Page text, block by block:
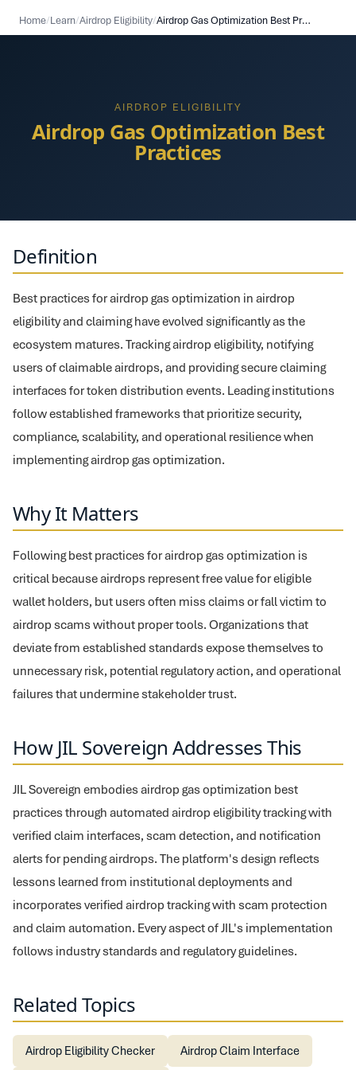
Home/Learn/Airdrop Eligibility/ Airdrop Gas Optimization Best Practices
AIRDROP ELIGIBILITY
Airdrop Gas Optimization Best
Practices
Definition
Best practices for airdrop gas optimization in airdrop
eligibility and claiming have evolved significantly as the
ecosystem matures. Tracking airdrop eligibility, notifying
users of claimable airdrops, and providing secure claiming
interfaces for token distribution events. Leading institutions
follow established frameworks that prioritize security,
compliance, scalability, and operational resilience when
implementing airdrop gas optimization.
Why It Matters
Following best practices for airdrop gas optimization is
critical because airdrops represent free value for eligible
wallet holders, but users often miss claims or fall victim to
airdrop scams without proper tools. Organizations that
deviate from established standards expose themselves to
unnecessary risk, potential regulatory action, and operational
failures that undermine stakeholder trust.
How JIL Sovereign Addresses This
JIL Sovereign embodies airdrop gas optimization best
practices through automated airdrop eligibility tracking with
verified claim interfaces, scam detection, and notification
alerts for pending airdrops. The platform's design reflects
lessons learned from institutional deployments and
incorporates verified airdrop tracking with scam protection
and claim automation. Every aspect of JIL's implementation
follows industry standards and regulatory guidelines.
Related Topics
Airdrop Eligibility Checker Airdrop Claim Interface